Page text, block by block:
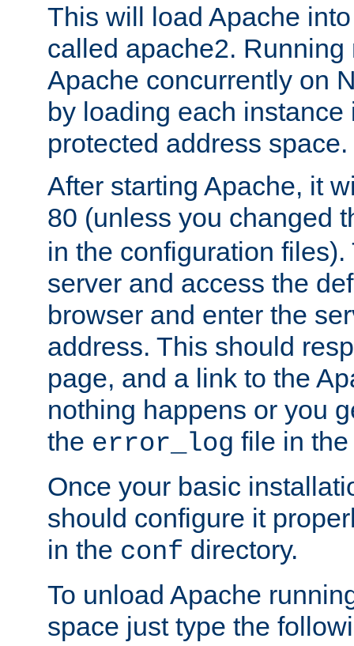
This will load Apache
called apache2.
Apache concurrently on
by loading each instance
protected address space.
After starting Apache, it
80 (unless you changed
in the configuration files).
server and access the
browser and enter the
address. This should
page, and a link to the
nothing happens or you
the error_log file in
Once your basic
should configure it
in the conf directory.
To unload Apache
space just type the